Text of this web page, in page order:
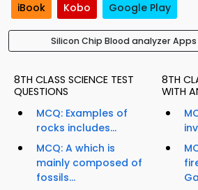
iBook Kobo Google Play
Silicon Chip Blood analyzer
8TH CLASS SCIENCE TEST
QUESTIONS
MCQ: Examples of
rocks includes...
MCQ: A which is
mainly composed of
fossils...
8TH
WITH